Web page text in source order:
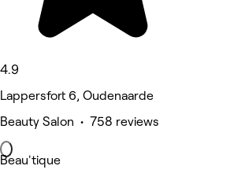
4.9
Lappersfort 6, Oudenaarde
Beauty Salon • 758 reviews
Beau'tique